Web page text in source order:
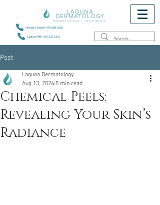
LAGUNA
DERMATOLOGY
DERMATOLOGY + AESTHETICS
Newport Beach 949.868.6382
Laguna Hills 949.520.1815
Post
Chemical Peels:
Revealing Your Skin’s
Radiance
Laguna Dermatology
Aug 13, 2024 5 min read